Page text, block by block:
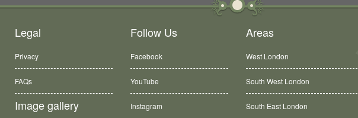
Legal
Privacy
FAQs
Image gallery
Follow Us
Facebook
YouTube
Instagram
Areas
West London
South West London
South East London